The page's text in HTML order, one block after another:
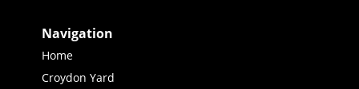
Navigation
Home
Croydon Yard